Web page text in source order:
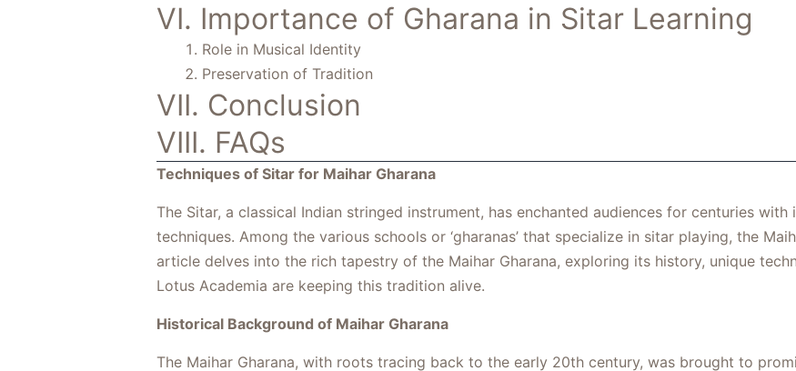
VI. Importance of Gharana in Sitar Learning
Role in Musical Identity
Preservation of Tradition
VII. Conclusion
VIII. FAQs
Techniques of Sitar for Maihar Gharana
The Sitar, a classical Indian stringed instrument, has enchanted audiences for centuries
techniques. Among the various schools or ‘gharanas’ that specialize in sitar playing, the
article delves into the rich tapestry of the Maihar Gharana, exploring its history, unique
Lotus Academia are keeping this tradition alive.
Historical Background of Maihar Gharana
The Maihar Gharana, with roots tracing back to the early 20th century, was brought to